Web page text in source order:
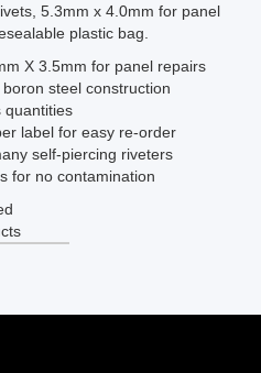
5.3mm x 4.0mm for panel
plastic bag.
X 3.5mm for panel repairs
steel construction
quantities
label for easy re-order
self-piercing riveters
for no contamination